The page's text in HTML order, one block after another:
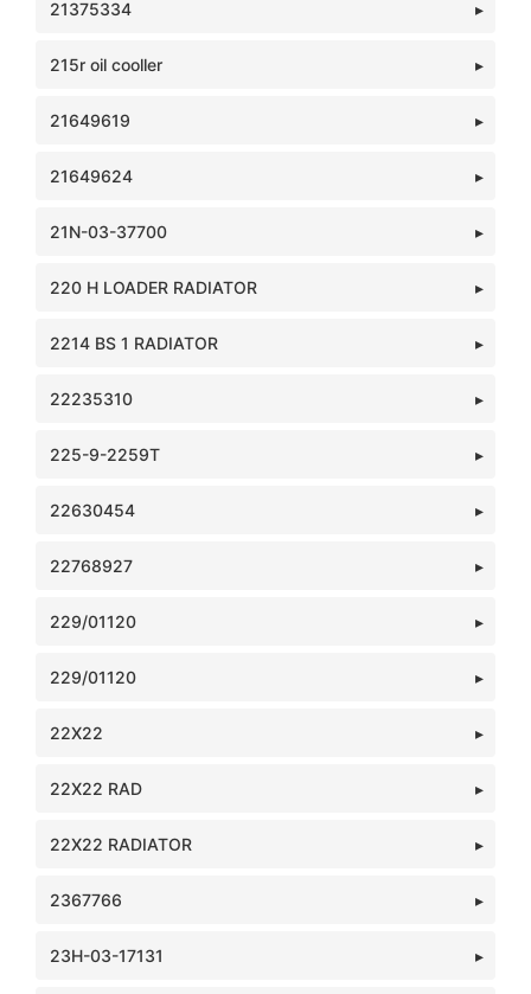
21375334
215r oil cooller
21649619
21649624
21N-03-37700
220 H LOADER RADIATOR
2214 BS 1 RADIATOR
22235310
225-9-2259T
22630454
22768927
229/01120
229/01120
22X22
22X22 RAD
22X22 RADIATOR
2367766
23H-03-17131